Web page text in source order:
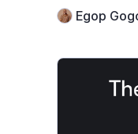
Egop